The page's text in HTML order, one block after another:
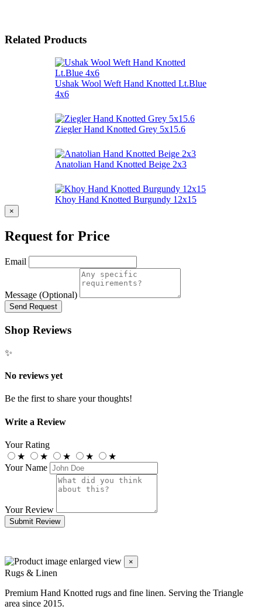
Related Products
Ushak Wool Weft Hand Knotted Lt.Blue
4x6
Ziegler Hand Knotted Grey 5x15.6
Anatolian Hand Knotted Beige 2x3
Khoy Hand Knotted Burgundy 12x15
×
Request for Price
Email
Message (Optional)
Send Request
Shop Reviews
✨
No reviews yet
Be the first to share your thoughts!
Write a Review
Your Rating
★
★ ★ ★
★
Your Name
Your Review
Submit Review
×
Rugs & Linen
Premium Hand Knotted rugs and fine linen. Serving the Triangle
area since 2015.